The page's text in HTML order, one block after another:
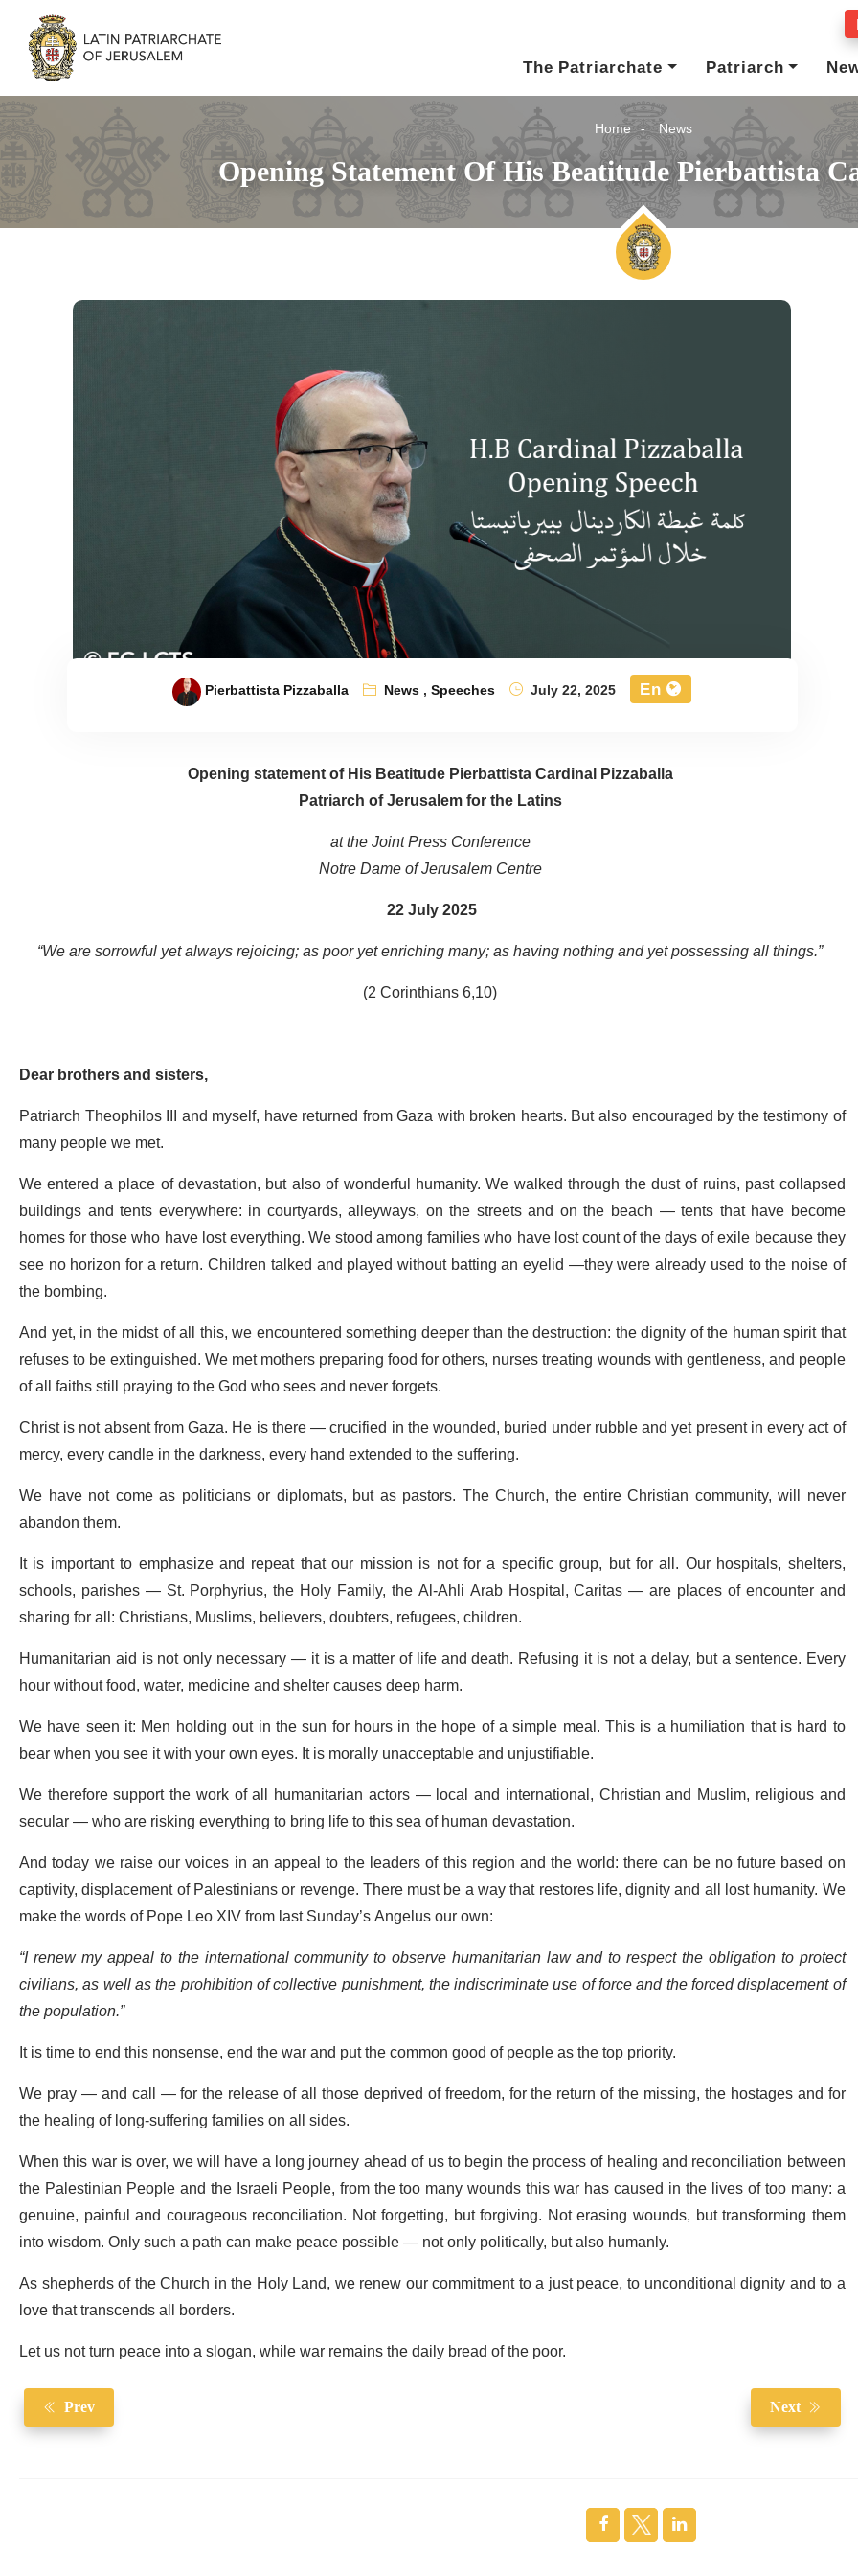
The Patriarchate
Patriarch
Home News
Opening Statement Of His Beatitude Pierbattista
Pierbattista Pizzaballa News,Speeches July 22, 2025 En
Opening statement of His Beatitude Pierbattista Cardinal Pizzaballa
Patriarch of Jerusalem for the Latins
at the Joint Press Conference
Notre Dame of Jerusalem Centre
22 July 2025
“We are sorrowful yet always rejoicing; as poor yet enriching many; as having nothing and yet possessing all things.”
(2 Corinthians 6,10)
Dear brothers and sisters,
Patriarch Theophilos III and myself, have returned from Gaza with broken hearts. But also encouraged by the testimony of
many people we met.
We entered a place of devastation, but also of wonderful humanity. We walked through the dust of ruins, past collapsed
buildings and tents everywhere: in courtyards, alleyways, on the streets and on the beach — tents that have become
homes for those who have lost everything. We stood among families who have lost count of the days of exile because they
see no horizon for a return. Children talked and played without batting an eyelid —they were already used to the noise of
the bombing.
And yet, in the midst of all this, we encountered something deeper than the destruction: the dignity of the human spirit that
refuses to be extinguished. We met mothers preparing food for others, nurses treating wounds with gentleness, and people
of all faiths still praying to the God who sees and never forgets.
Christ is not absent from Gaza. He is there — crucified in the wounded, buried under rubble and yet present in every act of
mercy, every candle in the darkness, every hand extended to the suffering.
We have not come as politicians or diplomats, but as pastors. The Church, the entire Christian community, will never
abandon them.
It is important to emphasize and repeat that our mission is not for a specific group, but for all. Our hospitals, shelters,
schools, parishes — St. Porphyrius, the Holy Family, the Al-Ahli Arab Hospital, Caritas — are places of encounter and
sharing for all: Christians, Muslims, believers, doubters, refugees, children.
Humanitarian aid is not only necessary — it is a matter of life and death. Refusing it is not a delay, but a sentence. Every
hour without food, water, medicine and shelter causes deep harm.
We have seen it: Men holding out in the sun for hours in the hope of a simple meal. This is a humiliation that is hard to
bear when you see it with your own eyes. It is morally unacceptable and unjustifiable.
We therefore support the work of all humanitarian actors — local and international, Christian and Muslim, religious and
secular — who are risking everything to bring life to this sea of human devastation.
And today we raise our voices in an appeal to the leaders of this region and the world: there can be no future based on
captivity, displacementof Palestiniansor revenge. There must be a way that restores life, dignity and all lost humanity. We
make the words of Pope Leo XIV from last Sunday’s Angelus our own:
“I renew my appeal to the international community to observe humanitarian law and to respect the obligation to protect
civilians, as well as the prohibition of collective punishment, the indiscriminate use of force and the forced displacement of
the population.”
It is time to end this nonsense, end the war and put the common good of people as the top priority.
We pray — and call — for the release of all those deprived of freedom, for the return of the missing,the hostagesand for
the healing of long-suffering families on all sides.
When this war is over, we will have a long journey ahead of us to begin the process of healing and reconciliation between
the Palestinian People and the Israeli People, from the too many wounds this war has caused in the lives of too many: a
genuine, painful and courageous reconciliation. Not forgetting, but forgiving. Not erasing wounds, but transforming them
into wisdom. Only such a path can make peace possible — not only politically, but also humanly.
As shepherds of the Church in the Holy Land, we renew our commitment to a just peace, to unconditional dignity and to a
love that transcends all borders.
Let us not turn peace into a slogan, while war remains the daily bread of the poor.
Prev Next